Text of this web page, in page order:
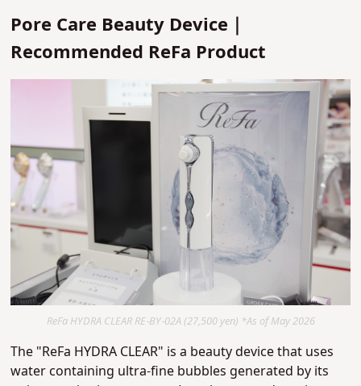
Pore Care Beauty Device｜
Recommended ReFa Product
ReFa HYDRA CLEAR RE-BY-02A (27,500 yen) *As of May 2026
The "ReFa HYDRA CLEAR" is a beauty device that uses
water containing ultra-fine bubbles generated by its